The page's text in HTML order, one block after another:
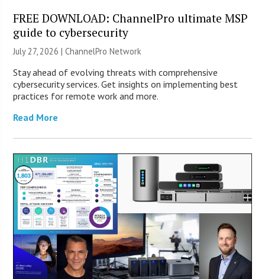
FREE DOWNLOAD: ChannelPro ultimate MSP
guide to cybersecurity
July 27, 2026 |ChannelPro Network
Stay ahead of evolving threats with comprehensive
cybersecurity services. Get insights on implementing best
practices for remote work and more.
Read More